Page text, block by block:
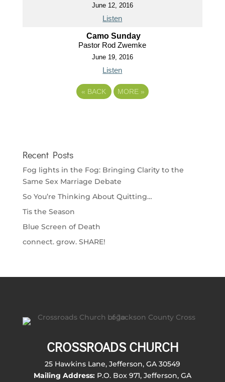
June 12, 2016
Listen
Camo Sunday
Pastor Rod Zwemke
June 19, 2016
Listen
« BACK MORE »
Recent Posts
Fog lights in the Fog: Bringing Clarity to the
Same Sex Marriage Debate
So You’re Thinking About Quitting…
Tis the Season
Blue Screen of Death
connect. grow. SHARE!
CROSSROADS CHURCH
25 Hawkins Lane, Jefferson, GA 30549
Mailing Address:P.O. Box 971, Jefferson, GA